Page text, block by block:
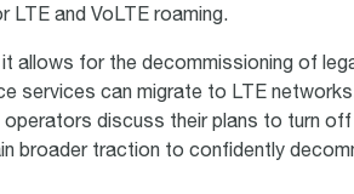
LTE and VoLTE roaming.
allows for the decommissioning of
services can migrate to LTE
operators discuss their plans to turn
broader traction to confidently